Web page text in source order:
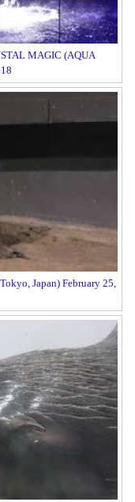
MAGIC (AQUA
Japan) February 25,